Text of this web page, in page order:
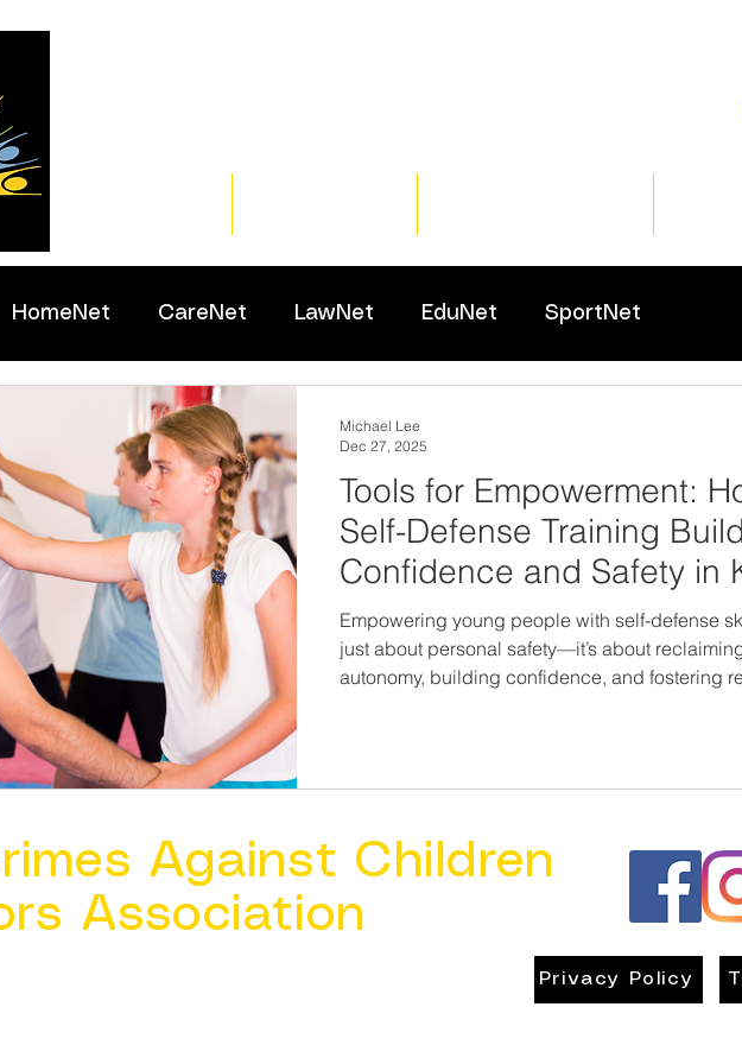
HomeNet CareNet LawNet EduNet SportNet
Tools for Empowerment:
Self-Defense Training
Confidence and Safety in
and Teens
Empowering young people with self-defense
just about personal safety—it’s about
autonomy, building confidence, and fostering
Michael Lee
Dec 27, 2025
Against Children
Association
Privacy Policy